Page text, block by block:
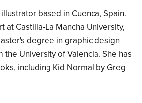
based in Cuenca, Spain.
at Castilla-La Mancha University,
degree in graphic design
the University of Valencia. She has
including Kid Normal by Greg